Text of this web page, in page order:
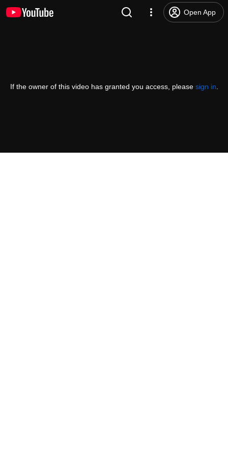
Open App
If the owner of this video has granted you access, please sign in